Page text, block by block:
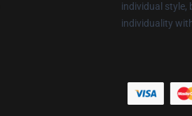
individual style,
individuality